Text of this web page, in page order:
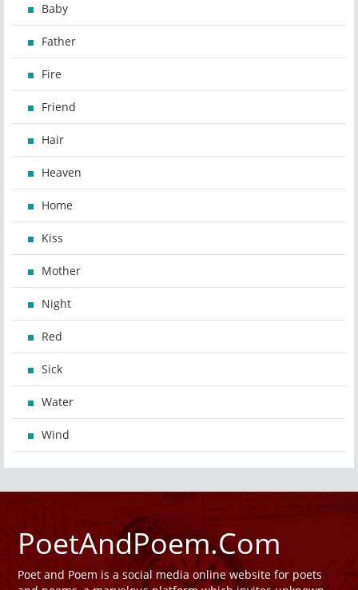
Baby
Father
Fire
Friend
Hair
Heaven
Home
Kiss
Mother
Night
Red
Sick
Water
Wind
PoetAndPoem.Com
Poet and Poem is a social media online website for poets